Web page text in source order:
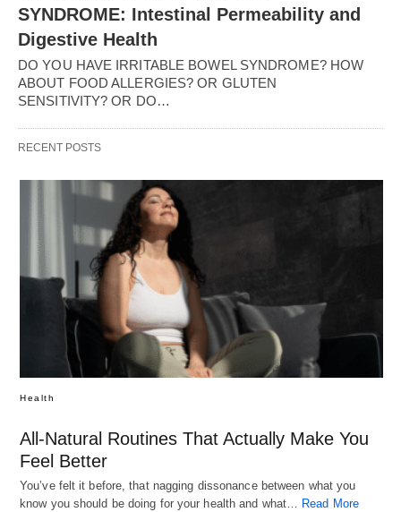
SYNDROME: Intestinal Permeability and
Digestive Health
DO YOU HAVE IRRITABLE BOWEL SYNDROME? HOW
ABOUT FOOD ALLERGIES? OR GLUTEN
SENSITIVITY? OR DO…
RECENT POSTS
Health
All-Natural Routines That Actually Make You
Feel Better
You’ve felt it before, that nagging dissonance between what you
know you should be doing for your health and what… Read More